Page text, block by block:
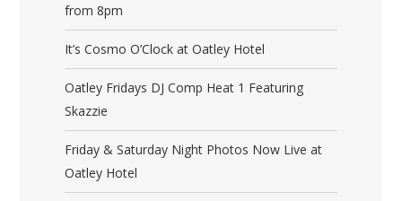
from 8pm
It’s Cosmo O’Clock at Oatley Hotel
Oatley Fridays DJ Comp Heat 1 Featuring
Skazzie
Friday & Saturday Night Photos Now Live at
Oatley Hotel